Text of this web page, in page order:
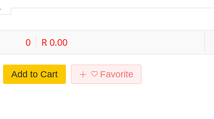
0 R 0.00
Add to Cart Favorite